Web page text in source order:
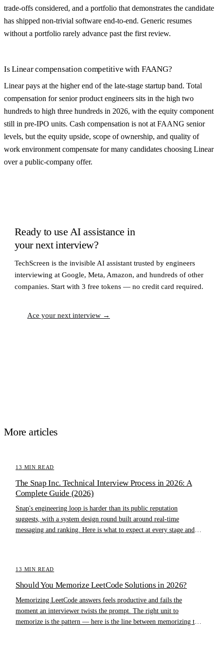
trade-offs considered, and a portfolio that demonstrates the candidate
has shipped non-trivial software end-to-end. Generic resumes
without a portfolio rarely advance past the first review.
Is Linear compensation competitive with FAANG?
Linear pays at the higher end of the late-stage startup band. Total
compensation for senior product engineers sits in the high two
hundreds to high three hundreds in 2026, with the equity component
still in pre-IPO units. Cash compensation is not at FAANG senior
levels, but the equity upside, scope of ownership, and quality of
work environment compensate for many candidates choosing Linear
over a public-company offer.
Ready to use AI assistance in
your next interview?
TechScreen is the invisible AI assistant trusted by engineers
interviewing at Google, Meta, Amazon, and hundreds of other
companies. Start with 3 free tokens — no credit card required.
Ace your next interview →
More articles
13 MIN READ
The Snap Inc. Technical Interview Process in 2026: A
Complete Guide (2026)
Snap's engineering loop is harder than its public reputation
suggests, with a system design round built around real-time
messaging and ranking. Here is what to expect at every stage and
13 MIN READ
Should You Memorize LeetCode Solutions in 2026?
Memorizing LeetCode answers feels productive and fails the
moment an interviewer twists the prompt. The right unit to
memorize is the pattern — here is the line between memorizing the